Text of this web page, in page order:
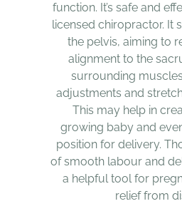
function. It’s safe and
licensed chiropractor. It
the pelvis, aiming to
alignment to the
surrounding
adjustments and
This may help in
growing baby and
position for delivery.
of smooth labour and
a helpful tool for
relief from